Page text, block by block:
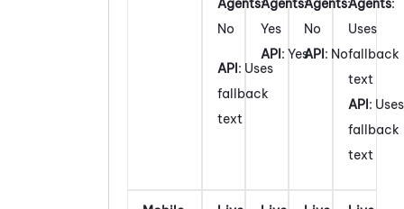
No
API: Uses
fallback
text
Yes
API: Yes
No
API: No
Uses
fallback
text
API: Uses
fallback
text